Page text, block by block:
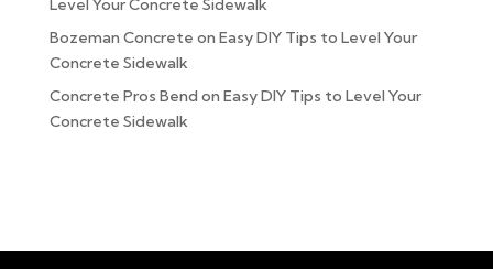
Level Your Concrete Sidewalk
Bozeman Concrete on Easy DIY Tips to Level Your
Concrete Sidewalk
Concrete Pros Bend on Easy DIY Tips to Level Your
Concrete Sidewalk